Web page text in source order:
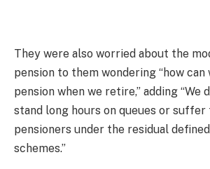
They were also worried about the
pension to them wondering “how can
pension when we retire,” adding “We
stand long hours on queues or
pensioners under the residual
schemes.”